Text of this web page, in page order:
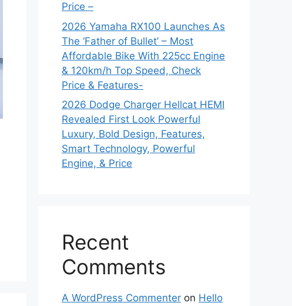
Price –
2026 Yamaha RX100 Launches As
The ‘Father of Bullet’ – Most
Affordable Bike With 225cc Engine
& 120km/h Top Speed, Check
Price & Features-
2026 Dodge Charger Hellcat HEMI
Revealed First Look Powerful
Luxury, Bold Design, Features,
Smart Technology, Powerful
Engine, & Price
Recent
Comments
A WordPress Commenter on Hello